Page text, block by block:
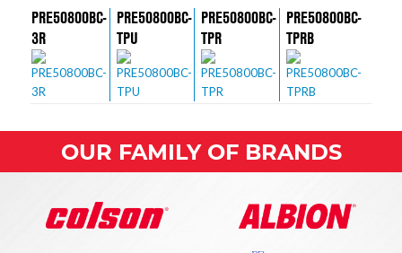
PRE50800BC-
3R
PRE50800BC-
TPU
PRE50800BC-
TPR
PRE50800BC-
TPRB
OUR FAMILY OF BRANDS